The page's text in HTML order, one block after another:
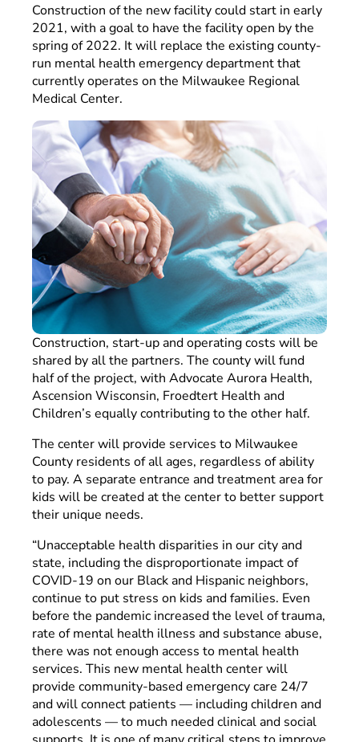
Construction of the new facility could start in early
2021, with a goal to have the facility open by the
spring of 2022. It will replace the existing county-
run mental health emergency department that
currently operates on the Milwaukee Regional
Medical Center.
Construction, start-up and operating costs will be
shared by all the partners. The county will fund
half of the project, with Advocate Aurora Health,
Ascension Wisconsin, Froedtert Health and
Children’s equally contributing to the other half.
The center will provide services to Milwaukee
County residents of all ages, regardless of ability
to pay. A separate entrance and treatment area for
kids will be created at the center to better support
their unique needs.
“Unacceptable health disparities in our city and
state, including the disproportionate impact of
COVID-19 on our Black and Hispanic neighbors,
continue to put stress on kids and families. Even
before the pandemic increased the level of trauma,
rate of mental health illness and substance abuse,
there was not enough access to mental health
services. This new mental health center will
provide community-based emergency care 24/7
and will connect patients — including children and
adolescents — to much needed clinical and social